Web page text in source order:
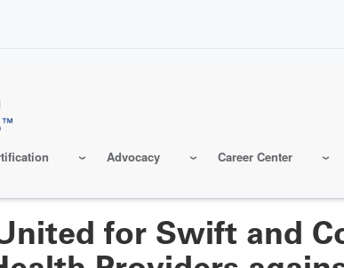
Advocacy Career Center
for Swift and